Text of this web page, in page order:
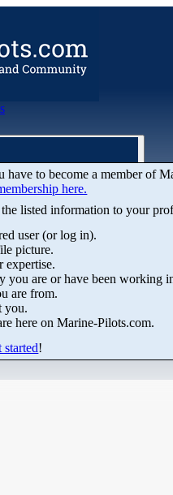
Pilots &
have to become a member of
here.
the listed information to your
user (or log in).
picture.
expertise.
you are or have been working
are from.
you.
here on Marine-Pilots.com.
started!